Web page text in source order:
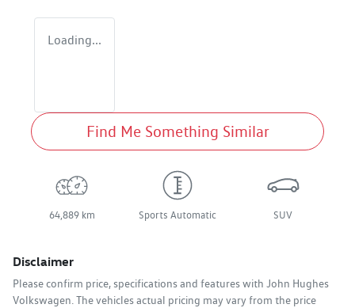
Loading...
Find Me Something Similar
64,889 km Sports Automatic SUV
Disclaimer
Please confirm price, specifications and features with John Hughes
Volkswagen. The vehicles actual pricing may vary from the price